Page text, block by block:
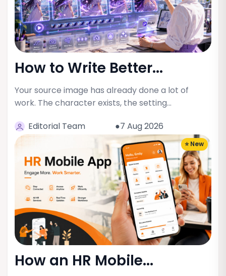
How to Write Better...
Your source image has already done a lot of
work. The character exists, the setting…
Editorial Team
●7 Aug 2026
⭐ New
How an HR Mobile...